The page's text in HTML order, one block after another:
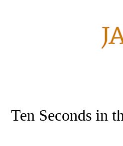
Ten Seconds in